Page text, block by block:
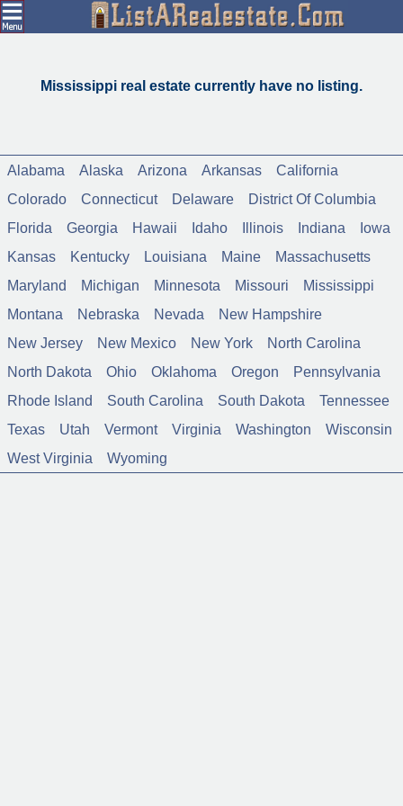
Mississippi real estate currently have no listing.
Alabama Alaska Arizona Arkansas
California
Colorado
Connecticut Delaware
District Of Columbia
Florida
Georgia Hawaii Idaho Illinois Indiana
Iowa
Kansas
Kentucky Louisiana Maine
Massachusetts
Maryland
Michigan Minnesota Missouri
Mississippi
Montana
Nebraska Nevada
New Hampshire
New Jersey
New Mexico New York
North Carolina
North Dakota
Ohio Oklahoma Oregon
Pennsylvania
Rhode Island
South Carolina South Dakota
Tennessee
Texas
Utah Vermont Virginia Washington
Wisconsin
West Virginia
Wyoming